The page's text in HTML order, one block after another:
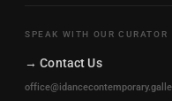
SPEAK WITH OUR CURATOR
→ Contact Us